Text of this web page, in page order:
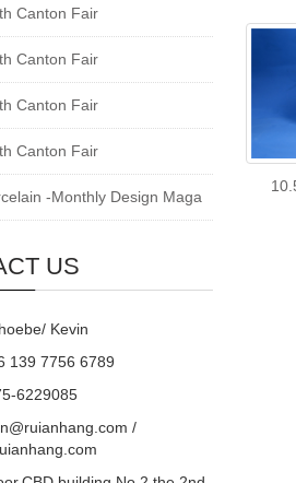
Canton Fair
Canton Fair
Canton Fair
Canton Fair
-Monthly Design Maga
US
Kevin
139 7756 6789
6229085
/